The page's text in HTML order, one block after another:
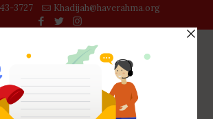
3727‬ Khadijah@haverahma.org